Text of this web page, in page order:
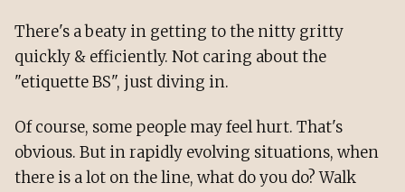
There's a beaty in getting to the nitty gritty
quickly & efficiently. Not caring about the
"etiquette BS", just diving in.
Of course, some people may feel hurt. That's
obvious. But in rapidly evolving situations, when
there is a lot on the line, what do you do? Walk